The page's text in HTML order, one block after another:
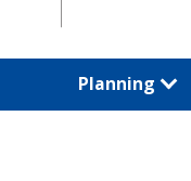
Planning